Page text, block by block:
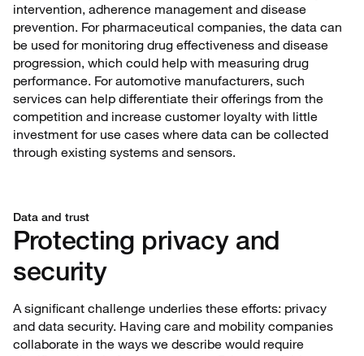
intervention, adherence management and disease
prevention. For pharmaceutical companies, the data can
be used for monitoring drug effectiveness and disease
progression, which could help with measuring drug
performance. For automotive manufacturers, such
services can help differentiate their offerings from the
competition and increase customer loyalty with little
investment for use cases where data can be collected
through existing systems and sensors.
Data and trust
Protecting privacy and
security
A significant challenge underlies these efforts: privacy
and data security. Having care and mobility companies
collaborate in the ways we describe would require